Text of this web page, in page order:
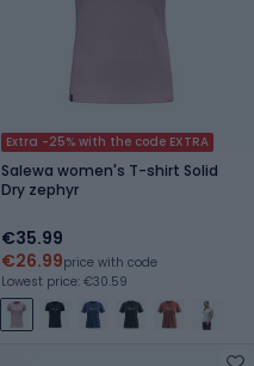
Extra -25% with the code EXTRA
Salewa women's T-shirt Solid
Dry zephyr
€35.99
€26.99price with code
Lowest price: €30.59